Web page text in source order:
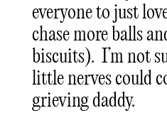
everyone to just
chase more balls
biscuits). I’m not
little nerves could
grieving daddy.